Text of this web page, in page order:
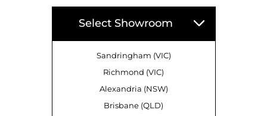
Select Showroom
Sandringham (VIC)
Richmond (VIC)
Alexandria (NSW)
Brisbane (QLD)